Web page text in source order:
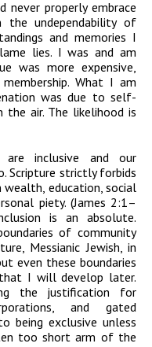
never properly embrace
the undependability of
and memories I
lies. I was and am
was more expensive,
What I am
was due to self-
the air. The likelihood is
inclusive and our
Scripture strictly forbids
education, social
piety. (James 2:1–
is an absolute.
of community
Messianic Jewish, in
even these boundaries
I will develop later.
the justification for
and gated
being exclusive unless
too short arm of the